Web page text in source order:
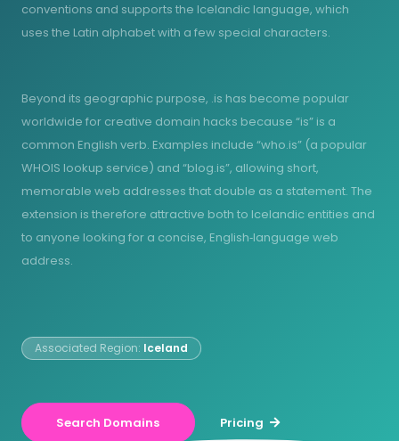
conventions and supports the Icelandic language, which
uses the Latin alphabet with a few special characters.
Beyond its geographic purpose, .is has become popular
worldwide for creative domain hacks because “is” is a
common English verb. Examples include “who.is” (a popular
WHOIS lookup service) and “blog.is”, allowing short,
memorable web addresses that double as a statement. The
extension is therefore attractive both to Icelandic entities and
to anyone looking for a concise, English‑language web
address.
Associated Region: Iceland
Search Domains Pricing